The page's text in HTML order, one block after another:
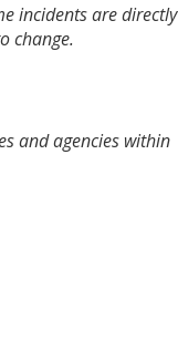
incidents are directly
change.
and agencies within